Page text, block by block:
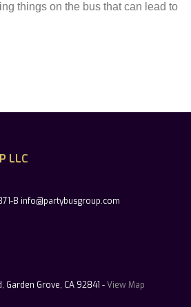
things on the bus that can lead to
LLC
B info@partybusgroup.com
Garden Grove, CA 92841 -View Map